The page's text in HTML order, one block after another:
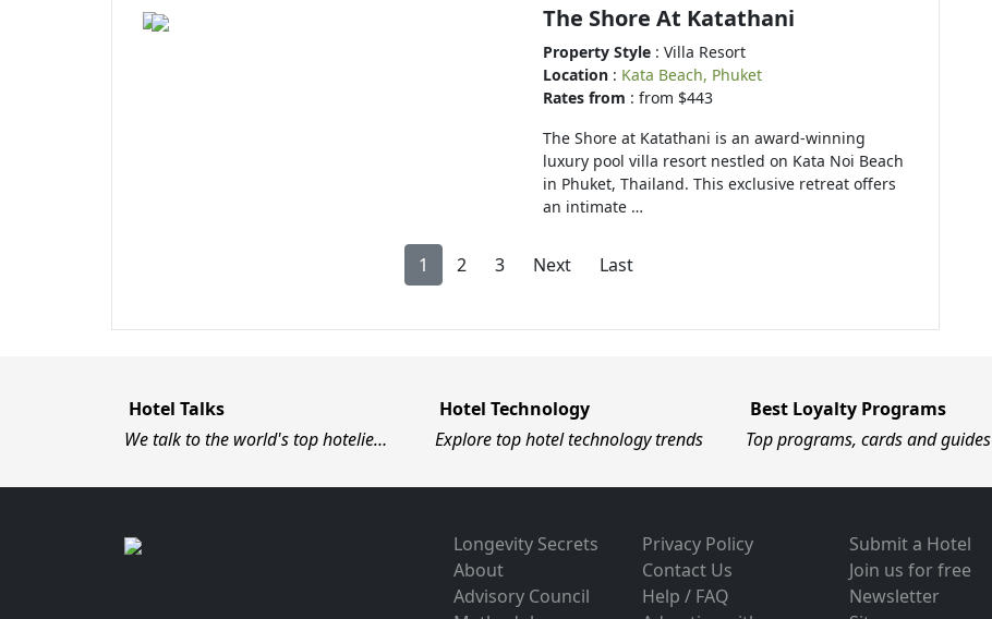
The Shore At Katathani
Property Style : Villa Resort
Location : Kata Beach, Phuket
Rates from : from $443
The Shore at Katathani is an award-winning
luxury pool villa resort nestled on Kata Noi Beach
in Phuket, Thailand. This exclusive retreat offers
an intimate …
1 2 3 Next Last
Hotel Talks
We talk to the world's top hotelie…
Hotel Technology
Explore top hotel technology trends
Best Loyalty Programs
Top programs, cards and guides
Longevity Secrets
About
Advisory Council
Privacy Policy
Contact Us
Help / FAQ
Submit a Hotel
Join us for free
Newsletter